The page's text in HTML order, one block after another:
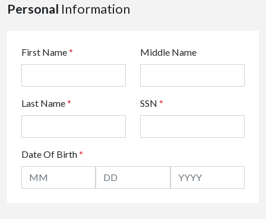
Personal Information
First Name* Middle Name
Last Name* SSN *
Date Of Birth*